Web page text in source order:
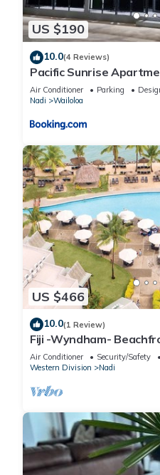
US $190
10.0(4 Reviews)
Pacific Sunrise
Air Conditioner Parking
Nadi
Wailoloa
US $466
10.0(1 Review)
Fiji -Wyndham-
BR
Air Conditioner Security/Safety
Western Division
Nadi